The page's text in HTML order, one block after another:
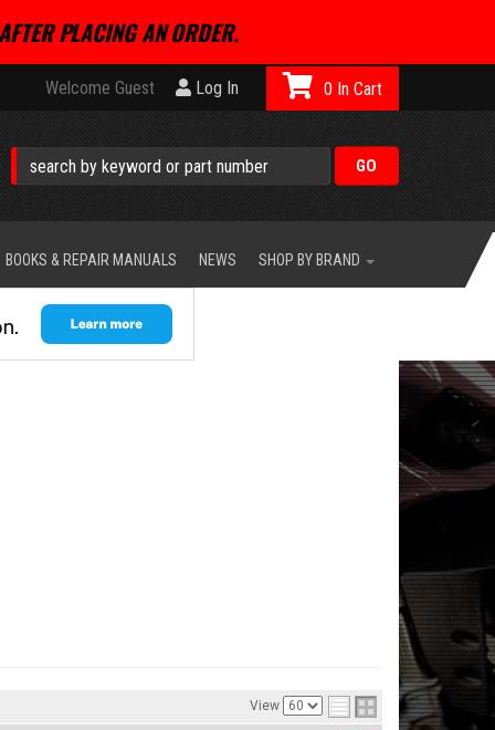
PLACING AN ORDER.
Welcome Guest Log In 0
BOOKS & REPAIR MANUALS NEWS SHOP BY BRAND
View